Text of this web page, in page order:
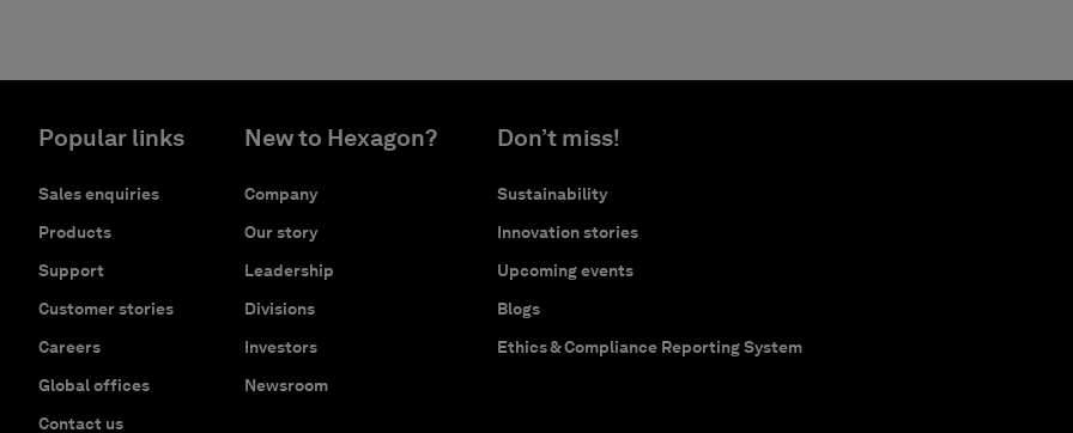
Popular links
Sales enquiries
Products
Support
Customer stories
Careers
Global offices
Contact us
New to Hexagon?
Company
Our story
Leadership
Divisions
Investors
Newsroom
Don’t miss!
Sustainability
Innovation stories
Upcoming events
Blogs
Ethics & Compliance Reporting System